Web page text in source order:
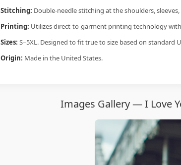
Stitching: Double-needle stitching at the shoulders,
Printing: Utilizes direct-to-garment printing technology
Sizes: S–5XL. Designed to fit true to size based on standard
Origin: Made in the United States.
Images Gallery — I Love